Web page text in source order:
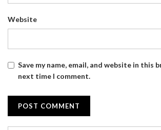
Website
Save my name, email, and website in this
next time I comment.